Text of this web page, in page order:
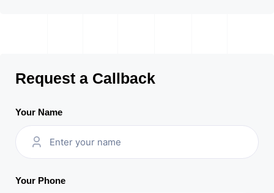
Request a Callback
Your Name
Your Phone